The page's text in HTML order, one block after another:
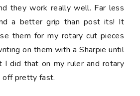
they work really well. Far less
a better grip than post its! It
them for my rotary cut pieces
on them with a Sharpie until
I did that on my ruler and rotary
off pretty fast.